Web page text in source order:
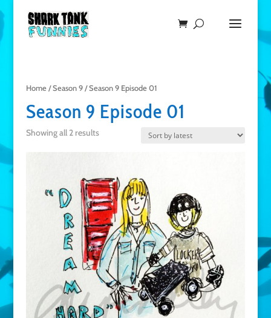
Home/Season 9/ Season 9 Episode 01
Season 9 Episode 01
Showing all 2 results